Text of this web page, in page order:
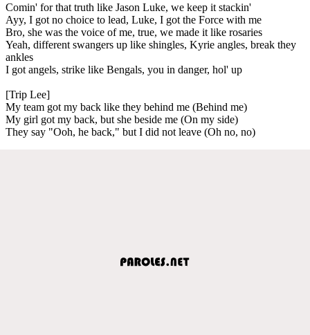
Comin' for that truth like Jason Luke, we keep it stackin'
Ayy, I got no choice to lead, Luke, I got the Force with me
Bro, she was the voice of me, true, we made it like rosaries
Yeah, different swangers up like shingles, Kyrie angles, break they
ankles
I got angels, strike like Bengals, you in danger, hol' up
[Trip Lee]
My team got my back like they behind me (Behind me)
My girl got my back, but she beside me (On my side)
They say "Ooh, he back," but I did not leave (Oh no, no)